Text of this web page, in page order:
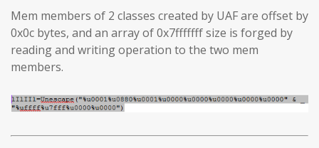
Mem members of 2 classes created by UAF are offset by
0x0c bytes, and an array of 0x7fffffff size is forged by
reading and writing operation to the two mem
members.